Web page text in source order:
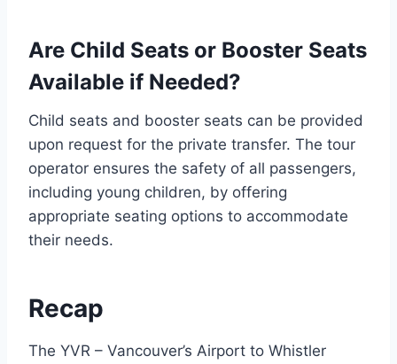
Are Child Seats or Booster Seats
Available if Needed?
Child seats and booster seats can be provided
upon request for the private transfer. The tour
operator ensures the safety of all passengers,
including young children, by offering
appropriate seating options to accommodate
their needs.
Recap
The YVR – Vancouver’s Airport to Whistler